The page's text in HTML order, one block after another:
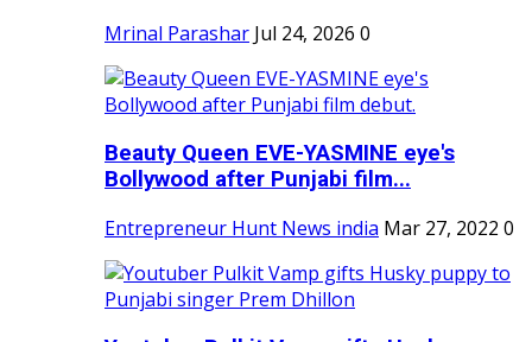
Mrinal Parashar Jul 24, 2026 0
Beauty Queen EVE-YASMINE eye's
Bollywood after Punjabi film...
Entrepreneur Hunt News india Mar 27, 2022 0